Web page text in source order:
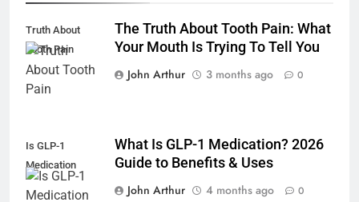
Truth About
Tooth Pain
The Truth About Tooth Pain: What
Your Mouth Is Trying To Tell You
John Arthur
3 months ago 0
Is GLP-1
Medication
What Is GLP-1 Medication? 2026
Guide to Benefits & Uses
John Arthur
4 months ago 0